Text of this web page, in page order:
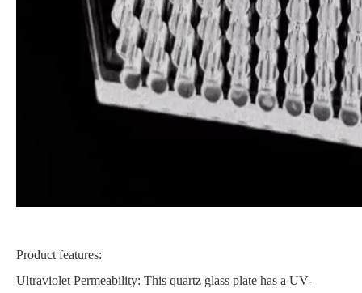
Product features:
Ultraviolet Permeability: This quartz glass plate has a UV-